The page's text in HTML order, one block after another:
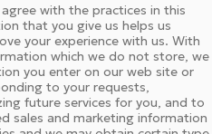
with the practices in this
that you give us helps us
your experience with us. With
which we do not store, we
you enter on our web site or
to your requests,
future services for you, and to
sales and marketing information